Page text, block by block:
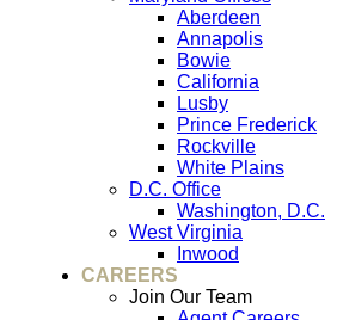
Aberdeen
Annapolis
Bowie
California
Lusby
Prince Frederick
Rockville
White Plains
D.C. Office
Washington, D.C.
West Virginia
Inwood
CAREERS
Join Our Team